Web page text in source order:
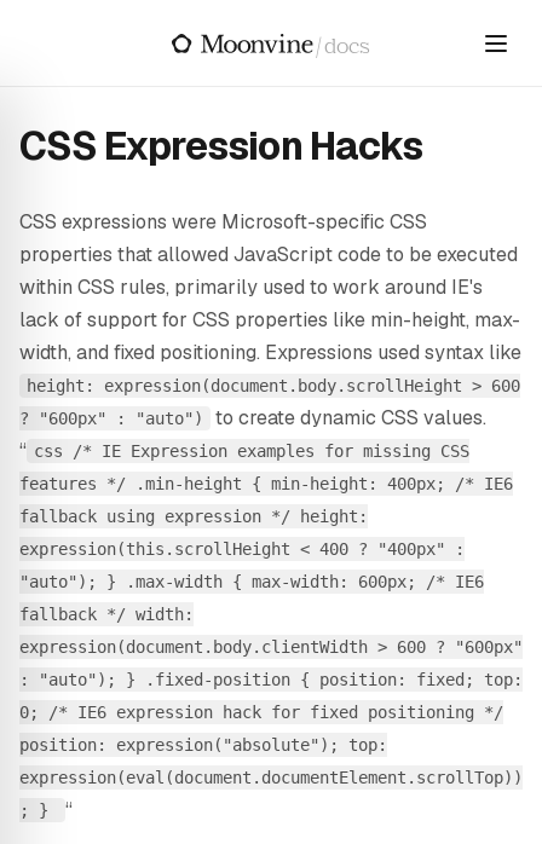
/ docs
CSS Expression Hacks
CSS expressions were Microsoft-specific CSS
properties that allowed JavaScript code to be executed
within CSS rules, primarily used to work around IE's
lack of support for CSS properties like min-height, max-
width, and fixed positioning. Expressions used syntax like
height: expression(document.body.scrollHeight > 600
? "600px" : "auto")
to create dynamic CSS values.
“ css /* IE Expression examples for missing CSS
features */ .min-height { min-height: 400px; /* IE6
fallback using expression */ height:
expression(this.scrollHeight < 400 ? "400px" :
"auto"); } .max-width { max-width: 600px; /* IE6
fallback */ width:
expression(document.body.clientWidth > 600 ? "600px"
: "auto"); } .fixed-position { position: fixed; top:
0; /* IE6 expression hack for fixed positioning */
position: expression("absolute"); top:
expression(eval(document.documentElement.scrollTop))
; }
“